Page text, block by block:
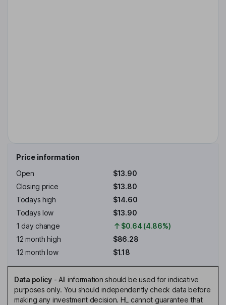
Price information
Open
$13.90
Closing price
$13.80
Todays high
$14.60
Todays low
$13.90
1 day change
$0.64 (4.86%)
12 month high
$86.28
12 month low
$1.18
Data policy- All information should be used for indicative
purposes only. You should independently check data before
making any investment decision. HL cannot guarantee that